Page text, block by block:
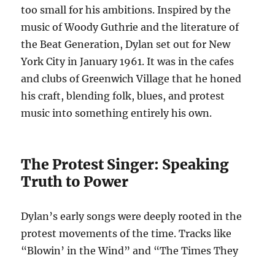
too small for his ambitions. Inspired by the
music of Woody Guthrie and the literature of
the Beat Generation, Dylan set out for New
York City in January 1961. It was in the cafes
and clubs of Greenwich Village that he honed
his craft, blending folk, blues, and protest
music into something entirely his own.
The Protest Singer: Speaking
Truth to Power
Dylan’s early songs were deeply rooted in the
protest movements of the time. Tracks like
“Blowin’ in the Wind” and “The Times They